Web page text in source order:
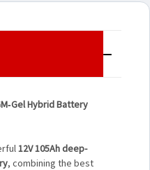
Hybrid Battery
12V 105Ah deep-
, combining the best